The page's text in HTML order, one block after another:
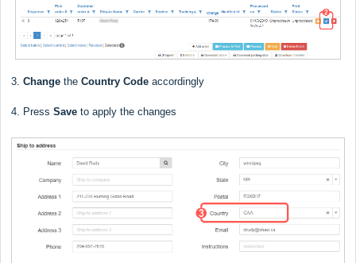
3. Change the Country Code accordingly
4. Press Save to apply the changes